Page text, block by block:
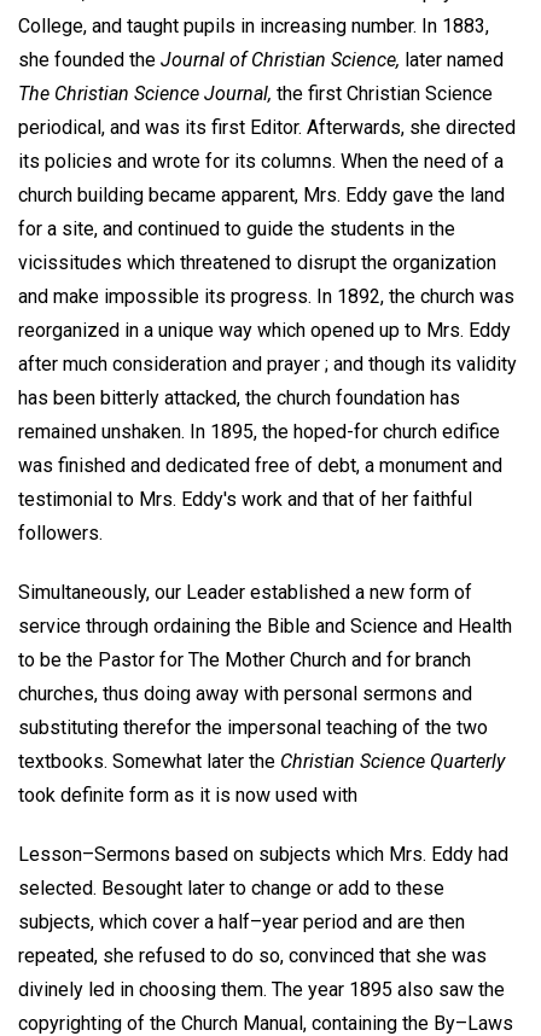
College, and taught pupils in increasing number. In 1883,
she founded the Journal of Christian Science, later named
The Christian Science Journal, the first Christian Science
periodical, and was its first Editor. Afterwards, she directed
its policies and wrote for its columns. When the need of a
church building became apparent, Mrs. Eddy gave the land
for a site, and continued to guide the students in the
vicissitudes which threatened to disrupt the organization
and make impossible its progress. In 1892, the church was
reorganized in a unique way which opened up to Mrs. Eddy
after much consideration and prayer ; and though its validity
has been bitterly attacked, the church foundation has
remained unshaken. In 1895, the hoped-for church edifice
was finished and dedicated free of debt, a monument and
testimonial to Mrs. Eddy's work and that of her faithful
followers.
Simultaneously, our Leader established a new form of
service through ordaining the Bible and Science and Health
to be the Pastor for The Mother Church and for branch
churches, thus doing away with personal sermons and
substituting therefor the impersonal teaching of the two
textbooks. Somewhat later the Christian Science Quarterly
took definite form as it is now used with
Lesson–Sermons based on subjects which Mrs. Eddy had
selected. Besought later to change or add to these
subjects, which cover a half–year period and are then
repeated, she refused to do so, convinced that she was
divinely led in choosing them. The year 1895 also saw the
copyrighting of the Church Manual, containing the By–Laws